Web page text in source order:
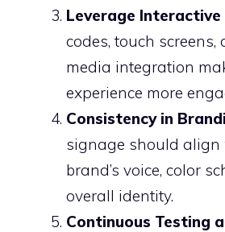
Leverage Interactive
codes, touch screens,
media integration
experience more
Consistency in
signage should align
brand’s voice, color
overall identity.
Continuous Testing